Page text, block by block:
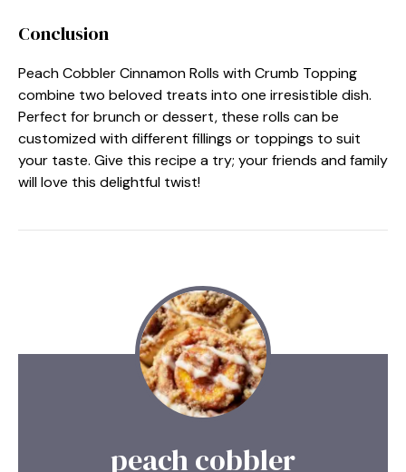
Conclusion
Peach Cobbler Cinnamon Rolls with Crumb Topping
combine two beloved treats into one irresistible dish.
Perfect for brunch or dessert, these rolls can be
customized with different fillings or toppings to suit
your taste. Give this recipe a try; your friends and family
will love this delightful twist!
peach cobbler